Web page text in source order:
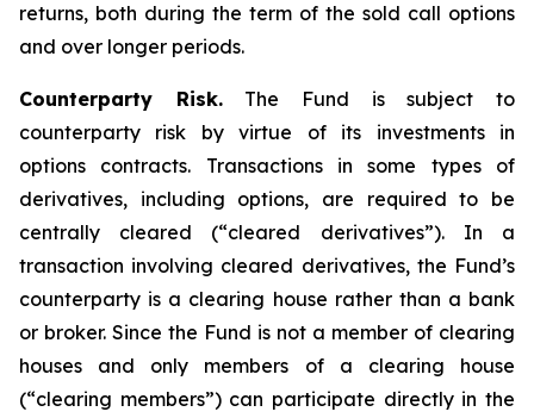
returns, both during the term of the sold call options
and over longer periods.
Counterparty Risk.The Fund is subject to
counterparty risk by virtue of its investments in
options contracts. Transactions in some types of
derivatives, including options, are required to be
centrally cleared (“cleared derivatives”). In a
transaction involving cleared derivatives, the Fund’s
counterparty is a clearing house rather than a bank
or broker. Since the Fund is not a member of clearing
houses and only members of a clearing house
(“clearing members”) can participate directly in the